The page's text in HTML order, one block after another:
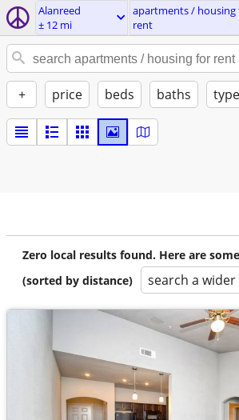
Alanreed
± 12 mi
apartments / housing
rent
+ price beds baths type
Zero local results found. Here are
(sorted by distance)
search a wider